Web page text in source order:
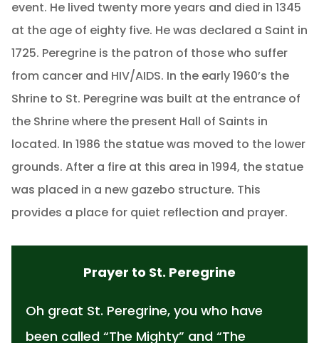
event. He lived twenty more years and died in 1345
at the age of eighty five. He was declared a Saint in
1725. Peregrine is the patron of those who suffer
from cancer and HIV/AIDS. In the early 1960’s the
Shrine to St. Peregrine was built at the entrance of
the Shrine where the present Hall of Saints in
located. In 1986 the statue was moved to the lower
grounds. After a fire at this area in 1994, the statue
was placed in a new gazebo structure. This
provides a place for quiet reflection and prayer.
Prayer to St. Peregrine
Oh great St. Peregrine, you who have
been called “The Mighty” and “The